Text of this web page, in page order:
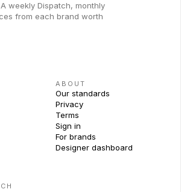
weekly Dispatch, monthly
from each brand worth
ABOUT
Our standards
Privacy
Terms
Sign in
For brands
Designer dashboard